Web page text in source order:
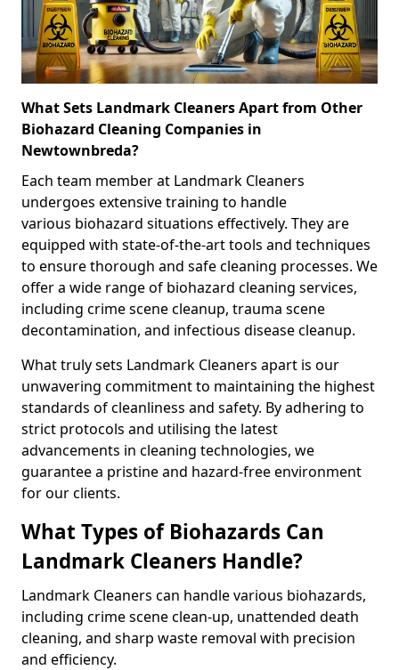
What Sets Landmark Cleaners Apart from Other
Biohazard Cleaning Companies in
Newtownbreda?
Each team member at Landmark Cleaners
undergoes extensive training to handle
various biohazard situations effectively. They are
equipped with state-of-the-art tools and techniques
to ensure thorough and safe cleaning processes. We
offer a wide range of biohazard cleaning services,
including crime scene cleanup, trauma scene
decontamination, and infectious disease cleanup.
What truly sets Landmark Cleaners apart is our
unwavering commitment to maintaining the highest
standards of cleanliness and safety. By adhering to
strict protocols and utilising the latest
advancements in cleaning technologies, we
guarantee a pristine and hazard-free environment
for our clients.
What Types of Biohazards Can
Landmark Cleaners Handle?
Landmark Cleaners can handle various biohazards,
including crime scene clean-up, unattended death
cleaning, and sharp waste removal with precision
and efficiency.